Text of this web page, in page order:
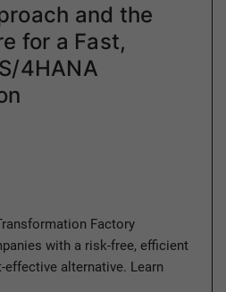
and the
for a Fast,
4HANA
Factory
with a risk-free, efficient
alternative. Learn